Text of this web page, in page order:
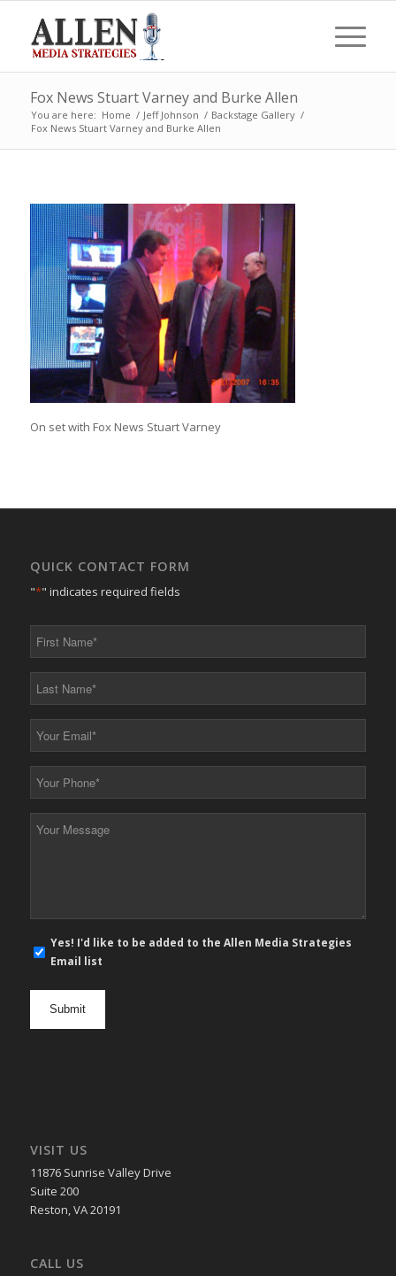
Fox News Stuart Varney and Burke Allen
You are here: Home / Jeff Johnson / Backstage Gallery /
Fox News Stuart Varney and Burke Allen
On set with Fox News Stuart Varney
QUICK CONTACT FORM
"*" indicates required fields
*
*
*
*
mail
Yes! I'd like to be added to the Allen Media Strategies
Email list
VISIT US
11876 Sunrise Valley Drive
Suite 200
Reston, VA 20191
CALL US